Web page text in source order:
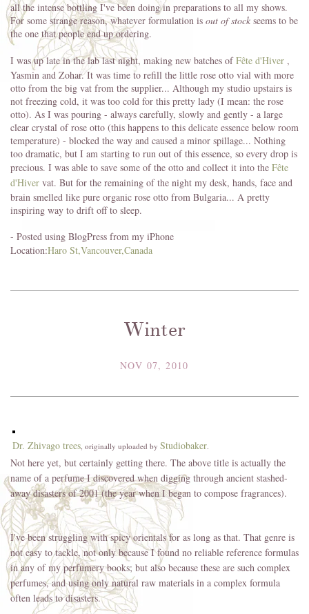
all the intense bottling I've been doing in preparations to all my shows.
For some strange reason, whatever formulation is out of stock seems to be
the one that people end up ordering.
I was up late in the lab last night, making new batches ofFête d'Hiver ,
Yasmin and Zohar. It was time to refill the little rose otto vial with more
otto from the big vat from the supplier... Although my studio upstairs is
not freezing cold, it was too cold for this pretty lady (I mean: the rose
otto). As I was pouring - always carefully, slowly and gently - a large
clear crystal of rose otto (this happens to this delicate essence below room
temperature) - blocked the way and caused a minor spillage... Nothing
too dramatic, but I am starting to run out of this essence, so every drop is
precious. I was able to save some of the otto and collect it into the Fête
d'Hiver vat. But for the remaining of the night my desk, hands, face and
brain smelled like pure organic rose otto from Bulgaria... A pretty
inspiring way to drift off to sleep.
- Posted using BlogPress from my iPhone
Location:Haro St,Vancouver,Canada
Winter
NOV 07, 2010
Dr. Zhivago trees , originally uploaded by Studiobaker
Not here yet, but certainly getting there. The above title is actually the
name of a perfume I discovered when digging through ancient stashed-
away disasters of 2001 (the year when I began to compose fragrances).
I've been struggling with spicy orientals for as long as that. That genre is
not easy to tackle, not only because I found no reliable reference formulas
in any of my perfumery books; but also because these are such complex
perfumes, and using only natural raw materials in a complex formula
often leads to disasters.